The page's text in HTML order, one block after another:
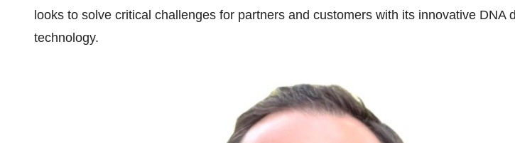
looks to solve critical challenges for partners and customers with its innovative DNA
technology.